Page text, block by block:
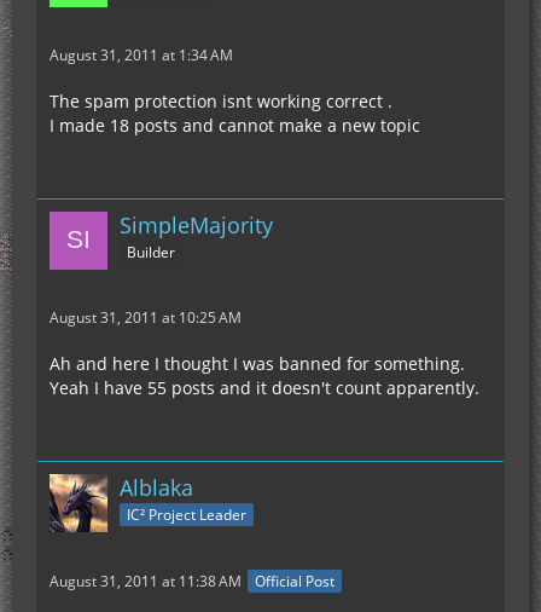
August 31, 2011 at 1:34 AM
The spam protection isnt working correct .
I made 18 posts and cannot make a new topic
SimpleMajority
Builder
August 31, 2011 at 10:25 AM
Ah and here I thought I was banned for something.
Yeah I have 55 posts and it doesn't count apparently.
Alblaka
IC² Project Leader
August 31, 2011 at 11:38 AM Official Post